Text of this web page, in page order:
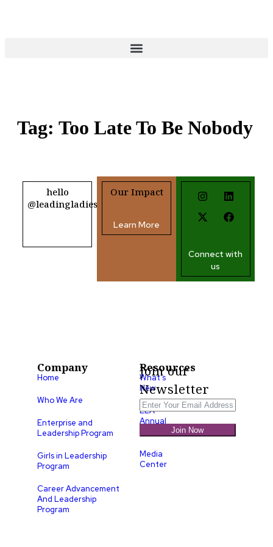
Tag: Too Late To Be Nobody
hello
@leadingladiesafrica.org
Our Impact
Learn More
Connect with
us
Company
Home
Who We Are
Enterprise and
Leadership Program
Girls in Leadership
Program
Career Advancement
And Leadership
Program
Resources
What’s
New
LLA
Annual
Media
Center
Join our
Newsletter
Join Now